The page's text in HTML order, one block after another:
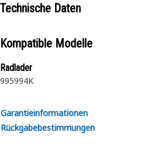
the drive shaft rotates, it causes
suction and compression
draw in hydraulic fluid and
Attributes:
• Displacement: 190 cc/rev.
Technische Daten
Kompatible Modelle
Radlader
995994K
Garantieinformationen
Rückgabebestimmungen